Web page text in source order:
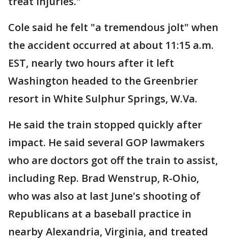
Cole said he felt "a tremendous jolt" when
the accident occurred at about 11:15 a.m.
EST, nearly two hours after it left
Washington headed to the Greenbrier
resort in White Sulphur Springs, W.Va.
He said the train stopped quickly after
impact. He said several GOP lawmakers
who are doctors got off the train to assist,
including Rep. Brad Wenstrup, R-Ohio,
who was also at last June's shooting of
Republicans at a baseball practice in
nearby Alexandria, Virginia, and treated